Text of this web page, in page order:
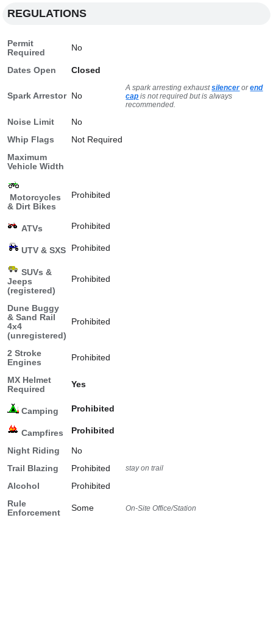
REGULATIONS
Permit
Required
No
Dates Open Closed
Spark Arrestor No
A spark arresting exhaustsilencerorend
cap is not required but is always
recommended.
Noise Limit
No
Whip Flags
Not Required
Maximum
Vehicle Width
Motorcycles
& Dirt Bikes
Prohibited
ATVs Prohibited
UTV & SXS Prohibited
SUVs &
Jeeps
(registered)
Prohibited
Dune Buggy
& Sand Rail
4x4
(unregistered)
Prohibited
2 Stroke
Engines
Prohibited
MX Helmet
Required
Yes
Camping Prohibited
Campfires Prohibited
Night Riding
No
Trail Blazing
Prohibited stay on trail
Alcohol
Prohibited
Rule
Enforcement
Some On-Site Office/Station